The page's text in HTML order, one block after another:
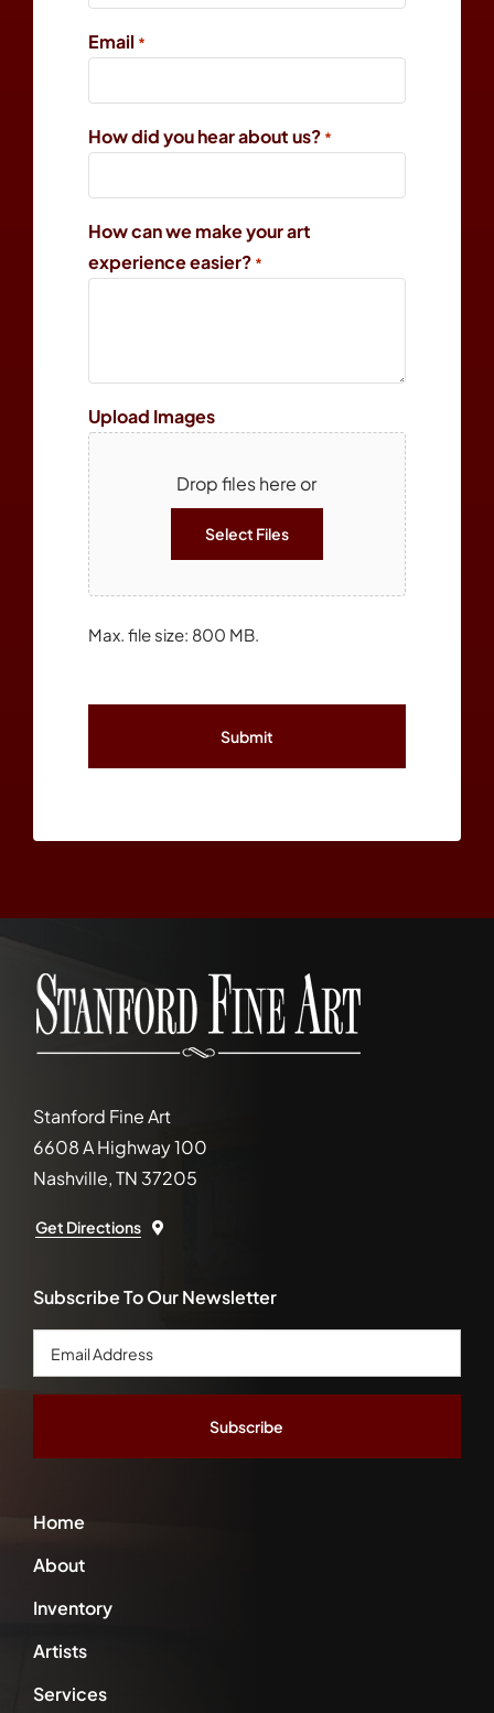
Email *
How did you hear about us? *
How can we make your art
experience easier? *
Upload Images
Drop files here or
Select Files
Max. file size: 800 MB.
Stanford Fine Art
6608 A Highway 100
Nashville, TN 37205
Get Directions
Home
About
Inventory
Artists
Services
Subscribe To Our Newsletter
Email
Address